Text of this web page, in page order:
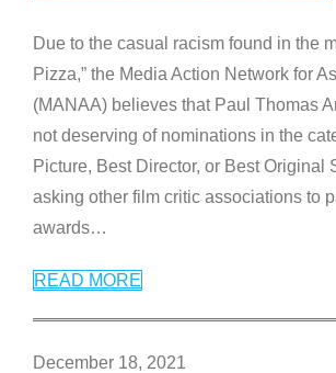
Due to the casual racism found in the
Pizza,” the Media Action Network for
(MANAA) believes that Paul Thomas
not deserving of nominations in the
Picture, Best Director, or Best Original
asking other film critic associations to
awards…
READ MORE
December 18, 2021